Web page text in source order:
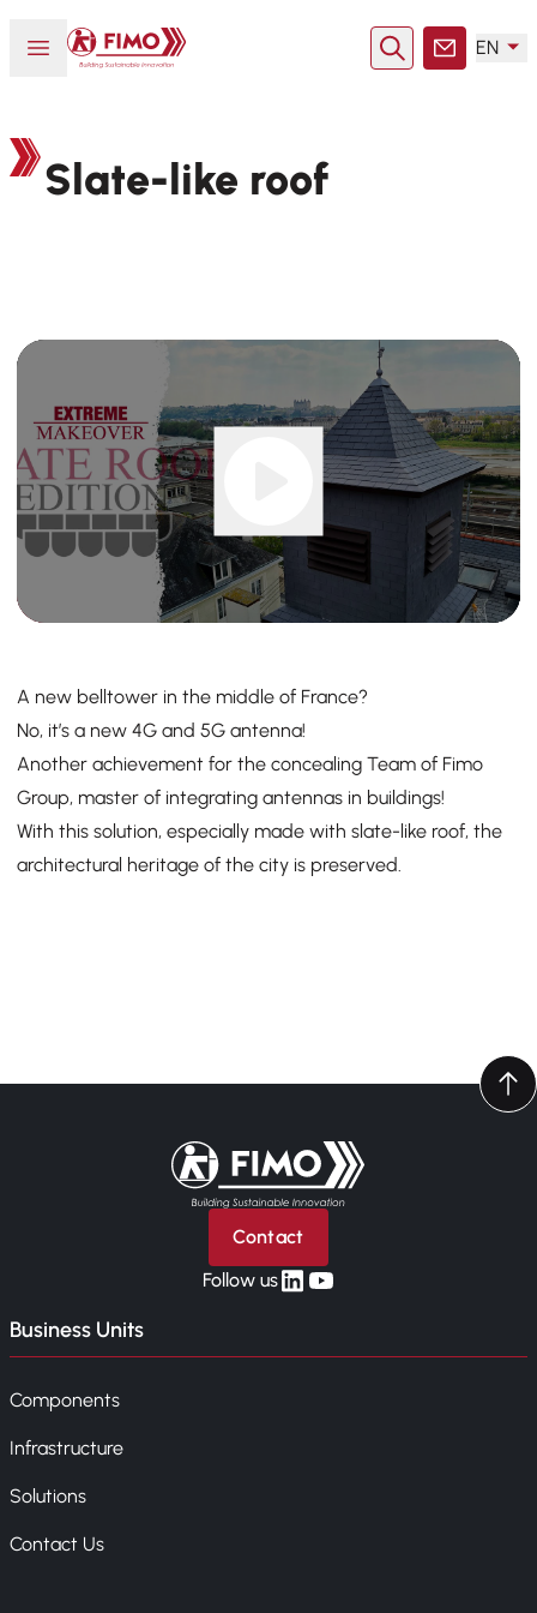
Open or close menu
Back to home
SearchContact
EN
Slate-like roof
A new belltower in the middle of France?
No, it’s a new 4G and 5G antenna!
Another achievement for the concealing Team of Fimo
Group, master of integrating antennas in buildings!
With this solution, especially made with slate-like roof, the
architectural heritage of the city is preserved.
Back to home
Contact
Follow uslinkedin
yt
Business Units
Components
Infrastructure
Solutions
Contact Us